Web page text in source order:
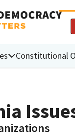
Constitutional